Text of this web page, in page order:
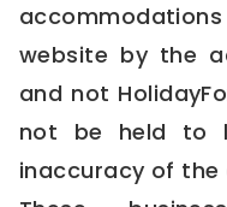
website by the
and not
not be held to
inaccuracy of